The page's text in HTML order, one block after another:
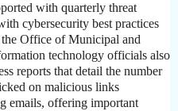
with quarterly threat
cybersecurity best practices
Office of Municipal and
technology officials also
reports that detail the number
on malicious links
emails, offering important